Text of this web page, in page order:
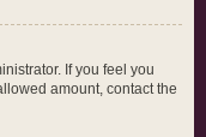
If you feel you
amount, contact the